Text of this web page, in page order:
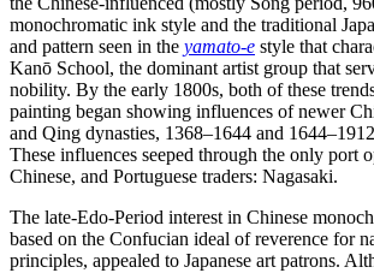
monochromatic ink style and the traditional
and pattern seen in the yamato-e style that
Kanō School, the dominant artist group that
nobility. By the early 1800s, both of these
painting began showing influences of newer
and Qing dynasties, 1368–1644 and
These influences seeped through the only port
Chinese, and Portuguese traders: Nagasaki.
The late-Edo-Period interest in Chinese
based on the Confucian ideal of reverence for
principles, appealed to Japanese art patrons.